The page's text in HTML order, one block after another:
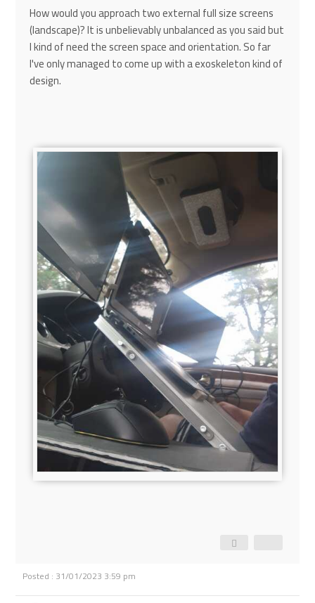
How would you approach two external full size screens
(landscape)? It is unbelievably unbalanced as you said but
I kind of need the screen space and orientation. So far
I've only managed to come up with a exoskeleton kind of
design.
Posted : 31/01/2023 3:59 pm